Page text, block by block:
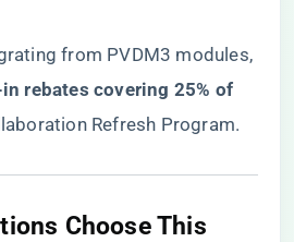
from PVDM3 modules,
rebates covering 25% of
Refresh Program.
Choose This